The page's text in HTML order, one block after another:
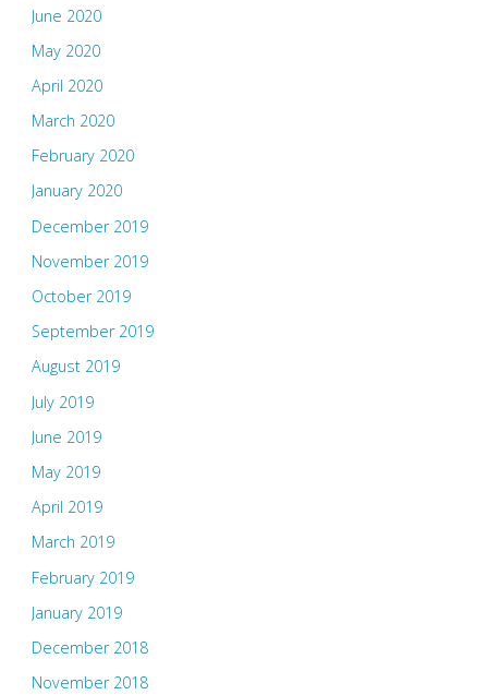
June 2020
May 2020
April 2020
March 2020
February 2020
January 2020
December 2019
November 2019
October 2019
September 2019
August 2019
July 2019
June 2019
May 2019
April 2019
March 2019
February 2019
January 2019
December 2018
November 2018